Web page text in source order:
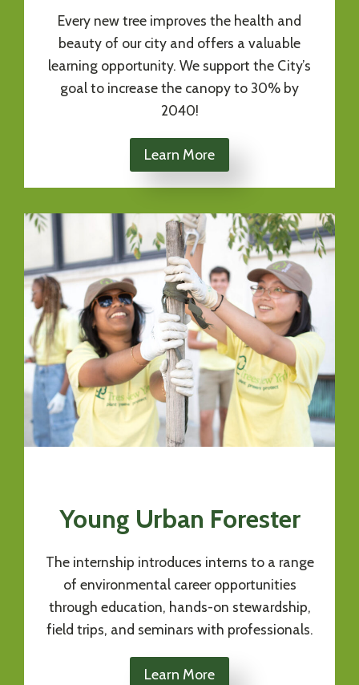
Every new tree improves the health and
beauty of our city and offers a valuable
learning opportunity. We support the City’s
goal to increase the canopy to 30% by
2040!
Learn More
Young Urban Forester
The internship introduces interns to a range
of environmental career opportunities
through education, hands-on stewardship,
field trips, and seminars with professionals.
Learn More